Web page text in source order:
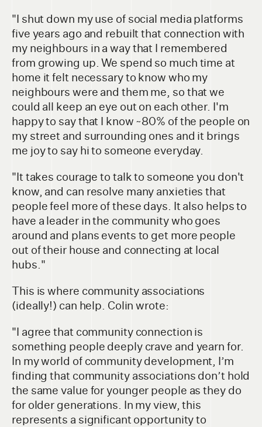
"I shut down my use of social media platforms
five years ago and rebuilt that connection with
my neighbours in a way that I remembered
from growing up. We spend so much time at
home it felt necessary to know who my
neighbours were and them me, so that we
could all keep an eye out on each other. I'm
happy to say that I know ~80% of the people on
my street and surrounding ones and it brings
me joy to say hi to someone everyday.
"It takes courage to talk to someone you don't
know, and can resolve many anxieties that
people feel more of these days. It also helps to
have a leader in the community who goes
around and plans events to get more people
out of their house and connecting at local
hubs."
This is where community associations
(ideally!) can help. Colin wrote:
"I agree that community connection is
something people deeply crave and yearn for.
In my world of community development, I’m
finding that community associations don’t hold
the same value for younger people as they do
for older generations. In my view, this
represents a significant opportunity to